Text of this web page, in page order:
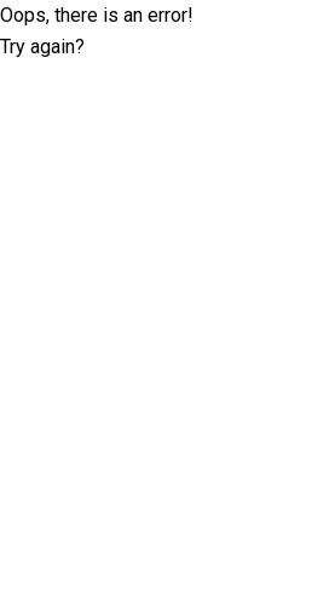
Oops, there is an error!
Try again?